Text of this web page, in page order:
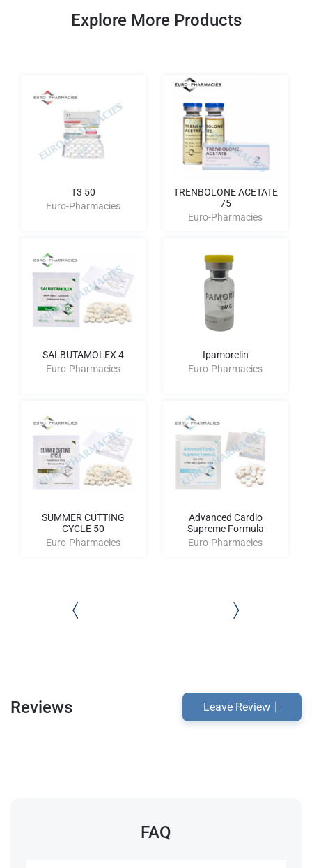
Explore More Products
T3 50
Euro-Pharmacies
SALBUTAMOLEX 4
Euro-Pharmacies
SUMMER CUTTING
CYCLE 50
Euro-Pharmacies
TRENBOLONE ACETATE
75
Euro-Pharmacies
Ipamorelin
Euro-Pharmacies
Advanced Cardio
Supreme Formula
Euro-Pharmacies
Reviews Leave Review
FAQ